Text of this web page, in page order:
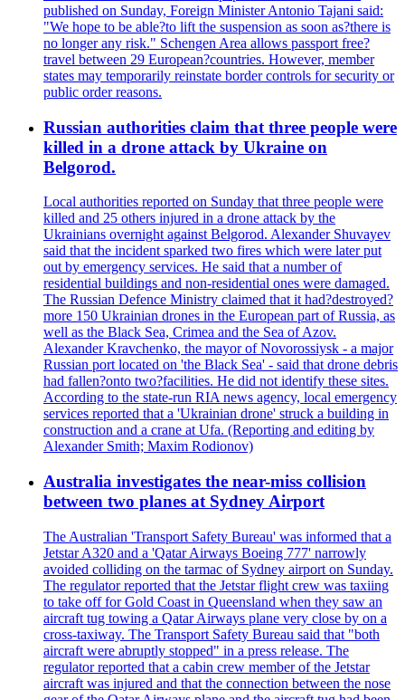
published on Sunday, Foreign Minister Antonio Tajani said:
"We hope to be able?to lift the suspension as soon as?there is
no longer any risk." Schengen Area allows passport free?
travel between 29 European?countries. However, member
states may temporarily reinstate border controls for security or
public order reasons.
Russian authorities claim that three people were
killed in a drone attack by Ukraine on
Belgorod.
Local authorities reported on Sunday that three people were
killed and 25 others injured in a drone attack by the
Ukrainians overnight against Belgorod. Alexander Shuvayev
said that the incident sparked two fires which were later put
out by emergency services. He said that a number of
residential buildings and non-residential ones were damaged.
The Russian Defence Ministry claimed that it had?destroyed?
more 150 Ukrainian drones in the European part of Russia, as
well as the Black Sea, Crimea and the Sea of Azov.
Alexander Kravchenko, the mayor of Novorossiysk - a major
Russian port located on 'the Black Sea' - said that drone debris
had fallen?onto two?facilities. He did not identify these sites.
According to the state-run RIA news agency, local emergency
services reported that a 'Ukrainian drone' struck a building in
construction and a crane at Ufa. (Reporting and editing by
Alexander Smith; Maxim Rodionov)
Australia investigates the near-miss collision
between two planes at Sydney Airport
The Australian 'Transport Safety Bureau' was informed that a
Jetstar A320 and a 'Qatar Airways Boeing 777' narrowly
avoided colliding on the tarmac of Sydney airport on Sunday.
The regulator reported that the Jetstar flight crew was taxiing
to take off for Gold Coast in Queensland when they saw an
aircraft tug towing a Qatar Airways plane very close by on a
cross-taxiway. The Transport Safety Bureau said that "both
aircraft were abruptly stopped" in a press release. The
regulator reported that a cabin crew member of the Jetstar
aircraft was injured and that the connection between the nose